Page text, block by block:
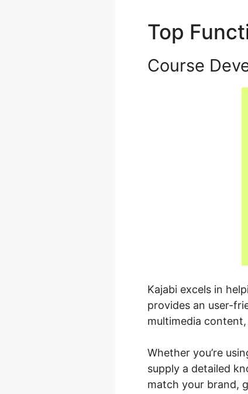
Top
Course
Kajabi excels in
provides an user-
multimedia
Whether you’re
supply a detailed
match your brand,